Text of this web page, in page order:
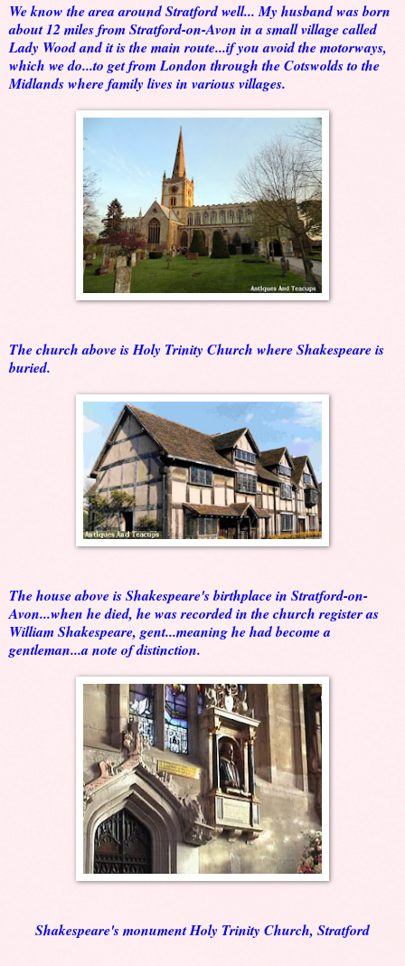
We know the area around Stratford well... My husband was born
about 12 miles from Stratford-on-Avon in a small village called
Lady Wood and it is the main route...if you avoid the motorways,
which we do...to get from London through the Cotswolds to the
Midlands where family lives in various villages.
The church above is Holy Trinity Church where Shakespeare is
buried.
The house above is Shakespeare's birthplace in Stratford-on-
Avon...when he died, he was recorded in the church register as
William Shakespeare, gent...meaning he had become a
gentleman...a note of distinction.
Shakespeare's monument Holy Trinity Church, Stratford